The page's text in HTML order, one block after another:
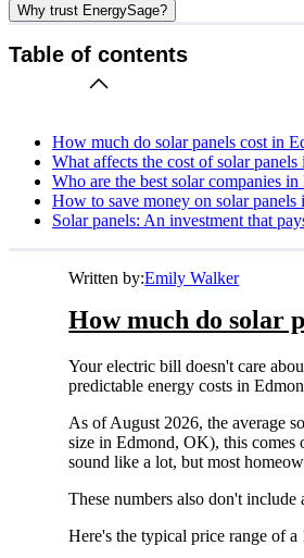
Why trust EnergySage?
Table of contents
How much do solar panels cost in
What affects the cost of solar
Who are the best solar companies
How to save money on solar
Solar panels: An investment that
Written by:Emily Walker
How much do solar
Your electric bill doesn't care
predictable energy costs in
As of August 2026, the average
size in Edmond, OK), this comes
sound like a lot, but most
These numbers also don't
Here's the typical price range of